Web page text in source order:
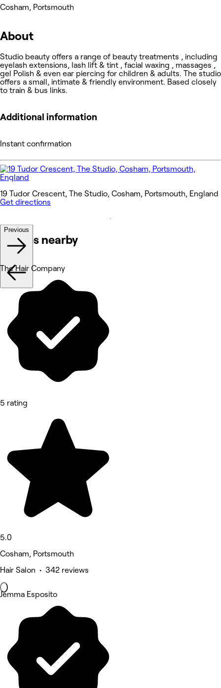
Cosham, Portsmouth
About
Studio beauty offers a range of beauty treatments , including
eyelash extensions, lash lift & tint , facial waxing , massages ,
gel Polish & even ear piercing for children & adults. The studio
offers a small, intimate & friendly environment. Based closely
to train & bus links.
Additional information
Instant confirmation
19 Tudor Crescent, The Studio, Cosham, Portsmouth, England
Get directions
Venues nearby
Previous
The Hair Company
5 rating
5.0
Cosham, Portsmouth
Hair Salon • 342 reviews
Jemma Esposito